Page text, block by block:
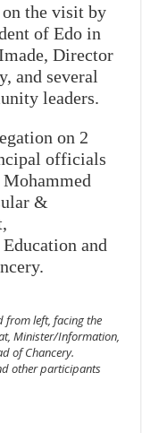
the visit by
of Edo in
Director
and several
leaders.
on 2
officials
&
and
from left, facing the
Minister/Information,
of Chancery.
other participants